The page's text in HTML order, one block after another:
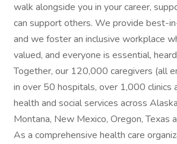
walk alongside you in your career,
can support others. We provide best-
and we foster an inclusive workplace
valued, and everyone is essential,
Together, our 120,000 caregivers (all
in over 50 hospitals, over 1,000 clinics
health and social services across
Montana, New Mexico, Oregon, Texas
As a comprehensive health care